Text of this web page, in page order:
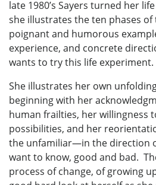
late 1980’s Sayers turned her
she illustrates the ten phases
poignant and humorous
experience, and concrete
wants to try this life experiment.
She illustrates her own
beginning with her
human frailties, her willingness
possibilities, and her
the unfamiliar—in the direction
want to know, good and bad.
process of change, of growing